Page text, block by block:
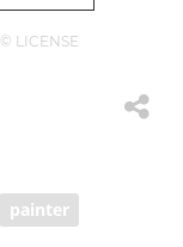
© LICENSE
painter